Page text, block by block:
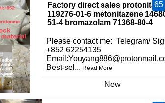
Factory direct sales
119276-01-6 metonitazene
51-4 bromazolam 71368-80-4
65
Please contact me: Telegram/
+852 62254135
Best-sel... Read More
New